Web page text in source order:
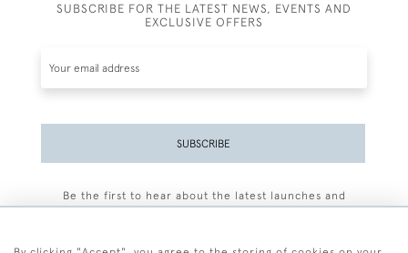
SUBSCRIBE FOR THE LATEST NEWS, EVENTS AND
EXCLUSIVE OFFERS
SUBSCRIBE
Be the first to hear about the latest launches and